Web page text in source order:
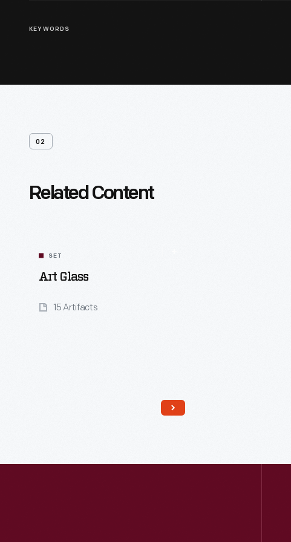
KEYWORDS
02
Related Content
SET
Art Glass
15 Artifacts